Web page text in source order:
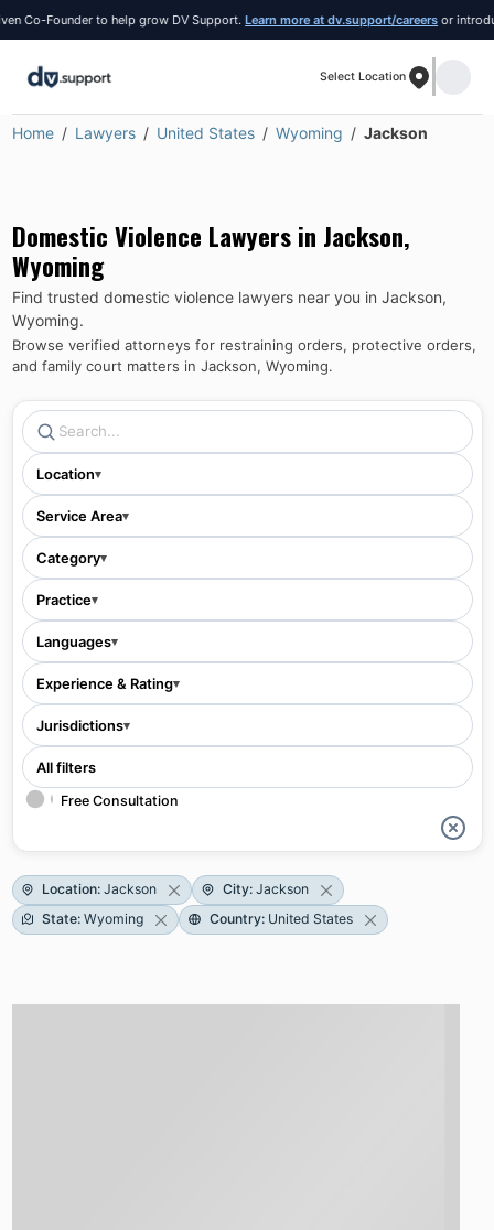
Founder to help grow DV Support. Learn more at dv.support/careers or introduce
Select Location
Home Lawyers United States Wyoming Jackson
Domestic Violence Lawyers in Jackson,
Wyoming
Find trusted domestic violence lawyers near you in Jackson,
Wyoming.
Browse verified attorneys for restraining orders, protective orders,
and family court matters in Jackson, Wyoming.
Location▾
Service Area▾
Category▾
Practice▾
Languages▾
Experience & Rating▾
Jurisdictions▾
All filters
Free Consultation
Location: Jackson City: Jackson
State: Wyoming Country: United States